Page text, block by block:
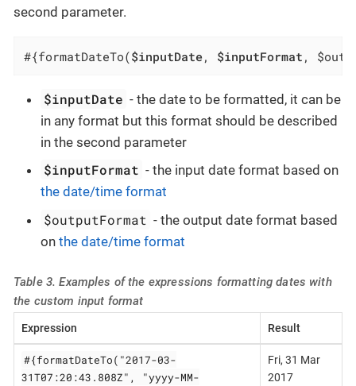
second parameter.
#{formatDateTo($inputDate , $inputFormat ,
$inputDate - the date to be formatted, it can be
in any format but this format should be described
in the second parameter
$inputFormat - the input date format based on
the date/time format
$outputFormat - the output date format based
on the date/time format
Table 3. Examples of the expressions formatting dates with
the custom input format
Expression Result
#{formatDateTo("2017-03-
31T07:20:43.808Z", "yyyy-MM-
Fri, 31 Mar
2017